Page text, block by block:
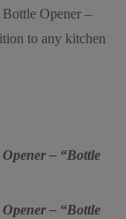
Opener –
to any kitchen
– “Bottle
– “Bottle